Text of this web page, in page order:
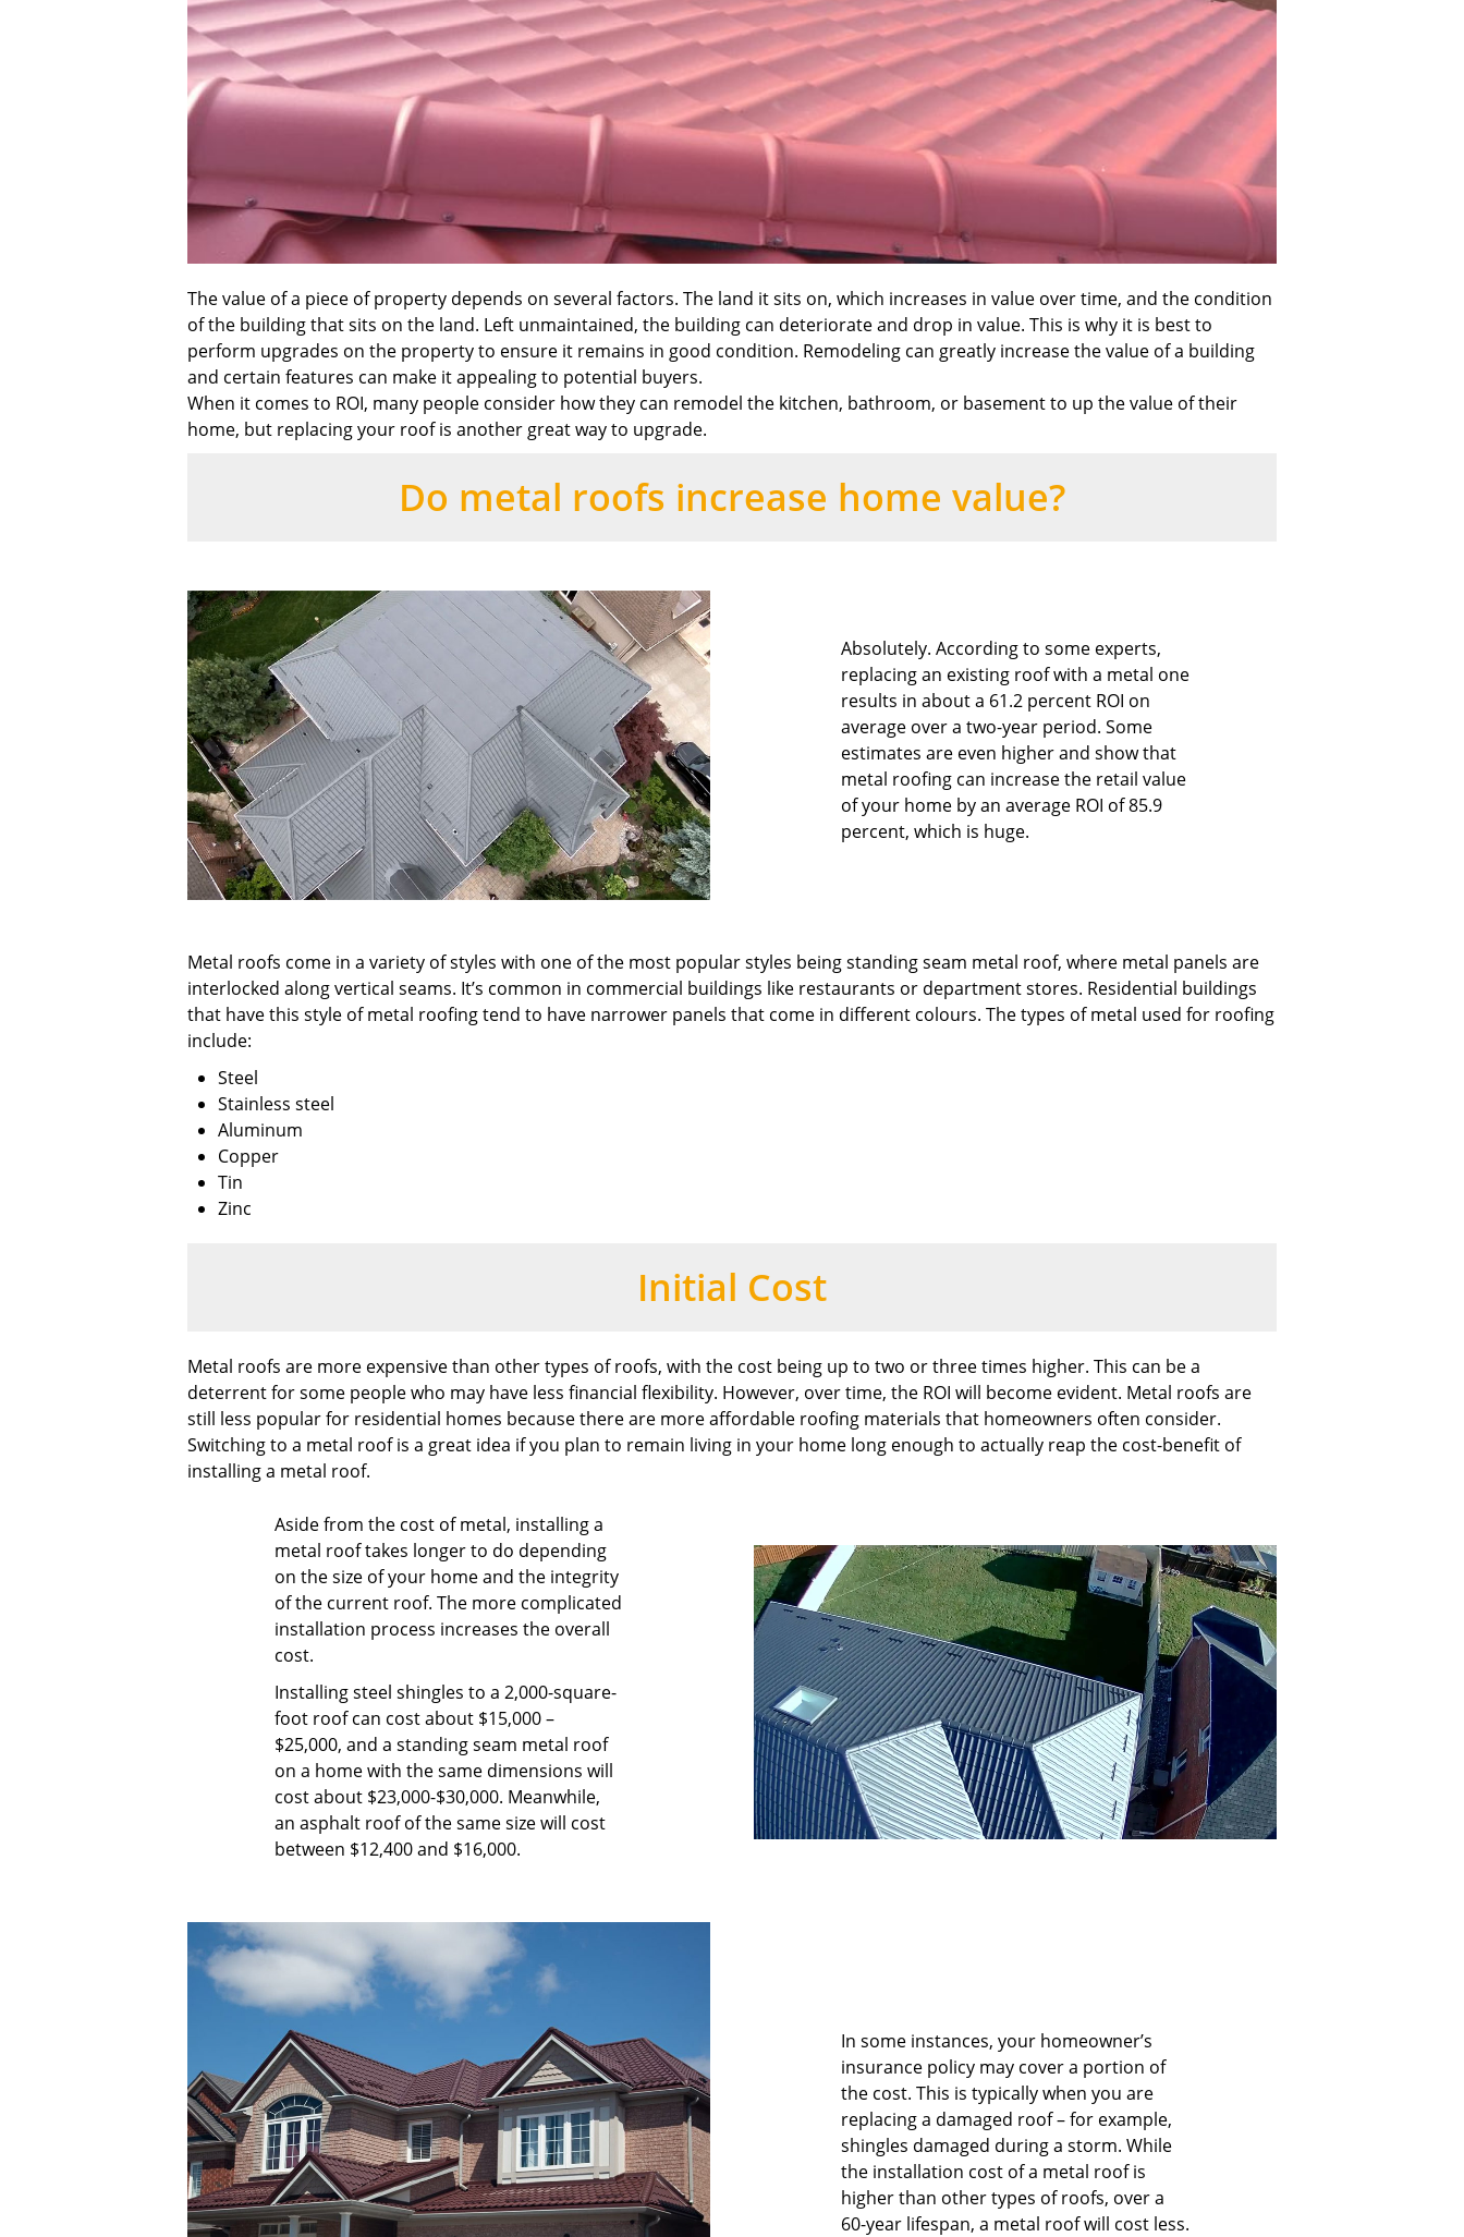
The value of a piece of property depends on several factors. The land it sits on, which increases in value over time, and the condition
of the building that sits on the land. Left unmaintained, the building can deteriorate and drop in value. This is why it is best to
perform upgrades on the property to ensure it remains in good condition. Remodeling can greatly increase the value of a building
and certain features can make it appealing to potential buyers.
When it comes to ROI, many people consider how they can remodel the kitchen, bathroom, or basement to up the value of their
home, but replacing your roof is another great way to upgrade.
Do metal roofs increase home value?
Absolutely. According to some experts,
replacing an existing roof with a metal one
results in about a 61.2 percent ROI on
average over a two-year period. Some
estimates are even higher and show that
metal roofing can increase the retail value
of your home by an average ROI of 85.9
percent, which is huge.
Metal roofs come in a variety of styles with one of the most popular styles being standing seam metal roof, where metal panels are
interlocked along vertical seams. It’s common in commercial buildings like restaurants or department stores. Residential buildings
that have this style of metal roofing tend to have narrower panels that come in different colours. The types of metal used for roofing
include:
Steel
Stainless steel
Aluminum
Copper
Tin
Zinc
Initial Cost
Metal roofs are more expensive than other types of roofs, with the cost being up to two or three times higher. This can be a
deterrent for some people who may have less financial flexibility. However, over time, the ROI will become evident. Metal roofs are
still less popular for residential homes because there are more affordable roofing materials that homeowners often consider.
Switching to a metal roof is a great idea if you plan to remain living in your home long enough to actually reap the cost-benefit of
installing a metal roof.
Aside from the cost of metal, installing a
metal roof takes longer to do depending
on the size of your home and the integrity
of the current roof. The more complicated
installation process increases the overall
cost.
Installing steel shingles to a 2,000-square-
foot roof can cost about $15,000 –
$25,000, and a standing seam metal roof
on a home with the same dimensions will
cost about $23,000-$30,000. Meanwhile,
an asphalt roof of the same size will cost
between $12,400 and $16,000.
In some instances, your homeowner’s
insurance policy may cover a portion of
the cost. This is typically when you are
replacing a damaged roof – for example,
shingles damaged during a storm. While
the installation cost of a metal roof is
higher than other types of roofs, over a
60-year lifespan, a metal roof will cost less.